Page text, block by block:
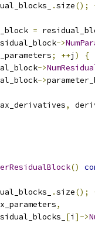
.size();
=
->
; ++j )
{
->
->
,
()
.size();
,
[i ]->